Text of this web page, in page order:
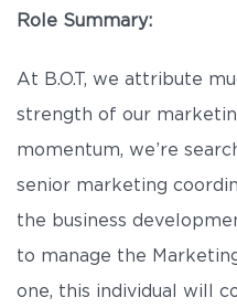
Role Summary:
At B.O.T, we attribute
strength of our
momentum, we’re
senior marketing
the business
to manage the
one, this individual will